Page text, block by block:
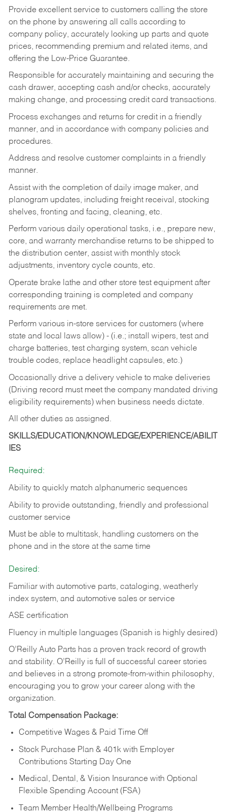
Provide excellent service to customers calling the store
on the phone by answering all calls according to
company policy, accurately looking up parts and quote
prices, recommending premium and related items, and
offering the Low-Price Guarantee.
Responsible for accurately maintaining and securing the
cash drawer, accepting cash and/or checks, accurately
making change, and processing credit card transactions.
Process exchanges and returns for credit in a friendly
manner, and in accordance with company policies and
procedures.
Address and resolve customer complaints in a friendly
manner.
Assist with the completion of daily image maker, and
planogram updates, including freight receival, stocking
shelves, fronting and facing, cleaning, etc.
Perform various daily operational tasks, i.e., prepare new,
core, and warranty merchandise returns to be shipped to
the distribution center, assist with monthly stock
adjustments, inventory cycle counts, etc.
Operate brake lathe and other store test equipment after
corresponding training is completed and company
requirements are met.
Perform various in-store services for customers (where
state and local laws allow) - (i.e.; install wipers, test and
charge batteries, test charging system, scan vehicle
trouble codes, replace headlight capsules, etc.)
Occasionally drive a delivery vehicle to make deliveries
(Driving record must meet the company mandated driving
eligibility requirements) when business needs dictate.
All other duties as assigned.
SKILLS/EDUCATION/KNOWLEDGE/EXPERIENCE/ABILIT
IES
Required:
Ability to quickly match alphanumeric sequences
Ability to provide outstanding, friendly and professional
customer service
Must be able to multitask, handling customers on the
phone and in the store at the same time
Desired:
Familiar with automotive parts, cataloging, weatherly
index system, and automotive sales or service
ASE certification
Fluency in multiple languages (Spanish is highly desired)
O’Reilly Auto Parts has a proven track record of growth
and stability. O’Reilly is full of successful career stories
and believes in a strong promote-from-within philosophy,
encouraging you to grow your career along with the
organization.
Total Compensation Package:
Competitive Wages & Paid Time Off
Stock Purchase Plan & 401k with Employer
Contributions Starting Day One
Medical, Dental, & Vision Insurance with Optional
Flexible Spending Account (FSA)
Team Member Health/Wellbeing Programs